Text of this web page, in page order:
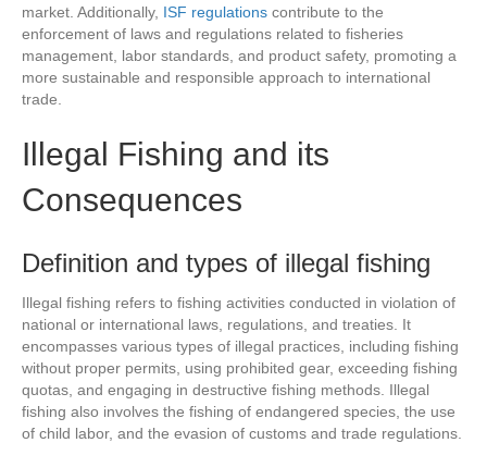
market. Additionally, ISF regulations contribute to the
enforcement of laws and regulations related to fisheries
management, labor standards, and product safety, promoting a
more sustainable and responsible approach to international
trade.
Illegal Fishing and its
Consequences
Definition and types of illegal fishing
Illegal fishing refers to fishing activities conducted in violation of
national or international laws, regulations, and treaties. It
encompasses various types of illegal practices, including fishing
without proper permits, using prohibited gear, exceeding fishing
quotas, and engaging in destructive fishing methods. Illegal
fishing also involves the fishing of endangered species, the use
of child labor, and the evasion of customs and trade regulations.